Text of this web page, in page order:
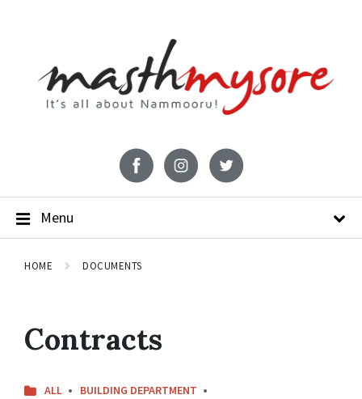
Menu
HOME DOCUMENTS
Contracts
ALL
BUILDING DEPARTMENT